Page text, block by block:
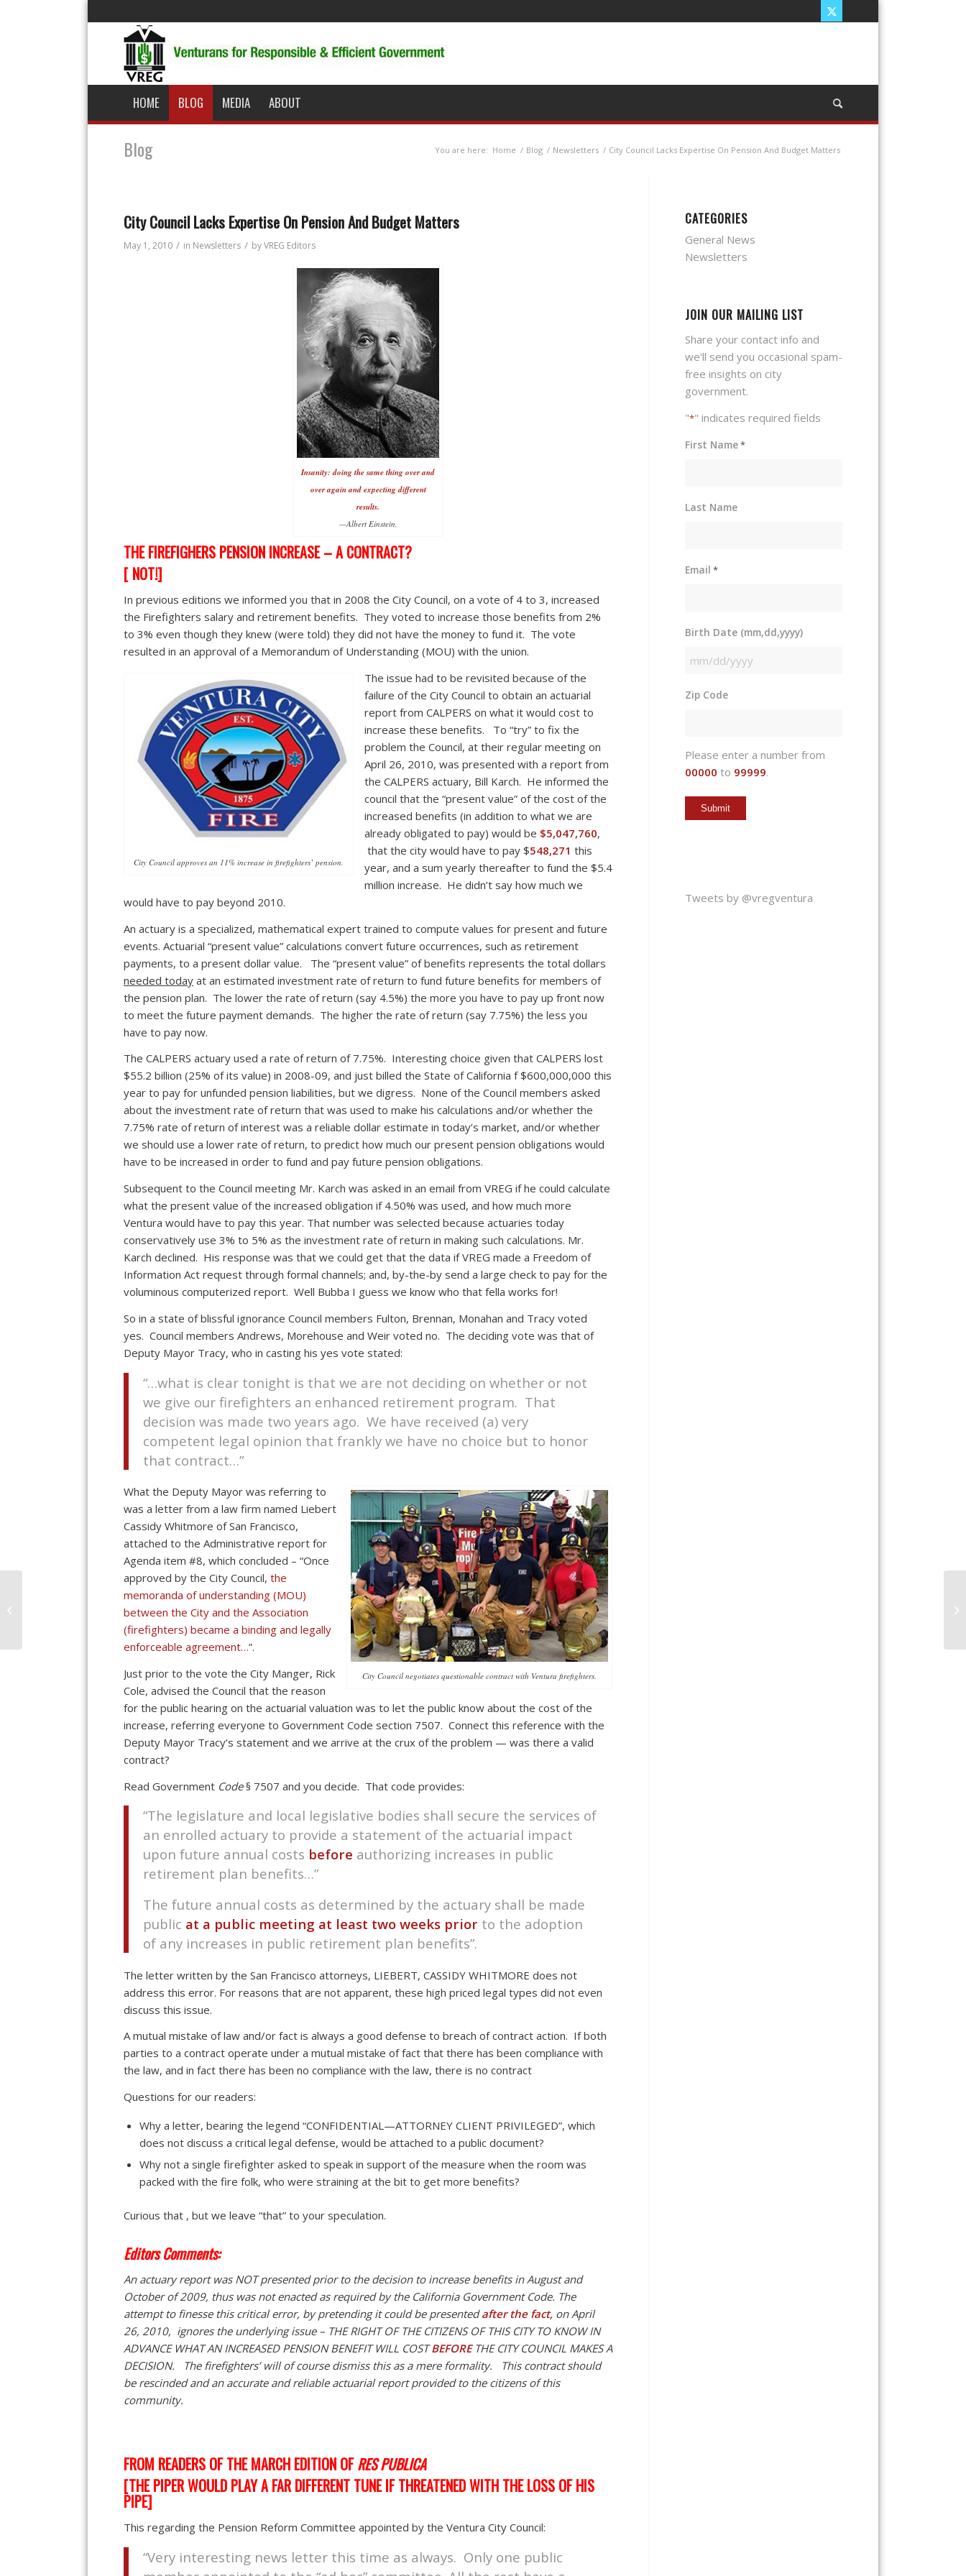
HOME BLOG MEDIA ABOUT
Blog You are here: Home / Blog / Newsletters / City Council Lacks Expertise On Pension And Budget Matters
City Council Lacks Expertise On Pension And Budget Matters
May 1, 2010 / in Newsletters / byVREG Editors
Insanity: doing the same thing over and
over again and expecting different
results.
—Albert Einstein,
THE FIREFIGHERS PENSION INCREASE – A CONTRACT?
[ NOT!]
In previous editions we informed you that in 2008 the City Council, on a vote of 4 to 3, increased
the Firefighters salary and retirement benefits. They voted to increase those benefits from 2%
to 3% even though they knew (were told) they did not have the money to fund it. The vote
resulted in an approval of a Memorandum of Understanding (MOU) with the union.
City Council approves an 11% increase in firefighters’ pension.
The issue had to be revisited because of the
failure of the City Council to obtain an actuarial
report from CALPERS on what it would cost to
increase these benefits. To “try” to fix the
problem the Council, at their regular meeting on
April 26, 2010, was presented with a report from
the CALPERS actuary, Bill Karch. He informed the
council that the “present value” of the cost of the
increased benefits (in addition to what we are
already obligated to pay) would be $5,047,760,
that the city would have to pay $548,271 this
year, and a sum yearly thereafter to fund the $5.4
million increase. He didn’t say how much we
would have to pay beyond 2010.
An actuary is a specialized, mathematical expert trained to compute values for present and future
events. Actuarial “present value” calculations convert future occurrences, such as retirement
payments, to a present dollar value. The “present value” of benefits represents the total dollars
needed today at an estimated investment rate of return to fund future benefits for members of
the pension plan. The lower the rate of return (say 4.5%) the more you have to pay up front now
to meet the future payment demands. The higher the rate of return (say 7.75%) the less you
have to pay now.
The CALPERS actuary used a rate of return of 7.75%. Interesting choice given that CALPERS lost
$55.2 billion (25% of its value) in 2008-09, and just billed the State of California f $600,000,000 this
year to pay for unfunded pension liabilities, but we digress. None of the Council members asked
about the investment rate of return that was used to make his calculations and/or whether the
7.75% rate of return of interest was a reliable dollar estimate in today’s market, and/or whether
we should use a lower rate of return, to predict how much our present pension obligations would
have to be increased in order to fund and pay future pension obligations.
Subsequent to the Council meeting Mr. Karch was asked in an email from VREG if he could calculate
what the present value of the increased obligation if 4.50% was used, and how much more
Ventura would have to pay this year. That number was selected because actuaries today
conservatively use 3% to 5% as the investment rate of return in making such calculations. Mr.
Karch declined. His response was that we could get that the data if VREG made a Freedom of
Information Act request through formal channels; and, by-the-by send a large check to pay for the
voluminous computerized report. Well Bubba I guess we know who that fella works for!
So in a state of blissful ignorance Council members Fulton, Brennan, Monahan and Tracy voted
yes. Council members Andrews, Morehouse and Weir voted no. The deciding vote was that of
Deputy Mayor Tracy, who in casting his yes vote stated:
“…what is clear tonight is that we are not deciding on whether or not
we give our firefighters an enhanced retirement program. That
decision was made two years ago. We have received (a) very
competent legal opinion that frankly we have no choice but to honor
that contract…”
City Council negotiates questionable contract with Ventura firefighters.
What the Deputy Mayor was referring to
was a letter from a law firm named Liebert
Cassidy Whitmore of San Francisco,
attached to the Administrative report for
Agenda item #8, which concluded – “Once
approved by the City Council, the
memoranda of understanding (MOU)
between the City and the Association
(firefighters) became a binding and legally
enforceable agreement…”.
Just prior to the vote the City Manger, Rick
Cole, advised the Council that the reason
for the public hearing on the actuarial valuation was to let the public know about the cost of the
increase, referring everyone to Government Code section 7507. Connect this reference with the
Deputy Mayor Tracy’s statement and we arrive at the crux of the problem — was there a valid
contract?
Read Government Code§ 7507 and you decide. That code provides:
“The legislature and local legislative bodies shall secure the services of
an enrolled actuary to provide a statement of the actuarial impact
upon future annual costs before authorizing increases in public
retirement plan benefits…”
The future annual costs as determined by the actuary shall be made
public at a public meeting at least two weeks prior to the adoption
of any increases in public retirement plan benefits”.
The letter written by the San Francisco attorneys, LIEBERT, CASSIDY WHITMORE does not
address this error. For reasons that are not apparent, these high priced legal types did not even
discuss this issue.
A mutual mistake of law and/or fact is always a good defense to breach of contract action. If both
parties to a contract operate under a mutual mistake of fact that there has been compliance with
the law, and in fact there has been no compliance with the law, there is no contract
Questions for our readers:
Why a letter, bearing the legend “CONFIDENTIAL—ATTORNEY CLIENT PRIVILEGED”, which
does not discuss a critical legal defense, would be attached to a public document?
Why not a single firefighter asked to speak in support of the measure when the room was
packed with the fire folk, who were straining at the bit to get more benefits?
Curious that , but we leave “that” to your speculation.
Editors Comments:
An actuary report was NOT presented prior to the decision to increase benefits in August and
October of 2009, thus was not enacted as required by the California Government Code. The
attempt to finesse this critical error, by pretending it could be presentedafter the fact, on April
26, 2010, ignores the underlying issue – THE RIGHT OF THE CITIZENS OF THIS CITY TO KNOW IN
ADVANCE WHAT AN INCREASED PENSION BENEFIT WILL COSTBEFORETHE CITY COUNCIL MAKES A
DECISION. The firefighters’ will of course dismiss this as a mere formality. This contract should
be rescinded and an accurate and reliable actuarial report provided to the citizens of this
community.
FROM READERS OF THE MARCH EDITION OFRES PUBLICA
[THE PIPER WOULD PLAY A FAR DIFFERENT TUNE IF THREATENED WITH THE LOSS OF HIS
PIPE]
This regarding the Pension Reform Committee appointed by the Ventura City Council:
“Very interesting news letter this time as always. Only one public
CATEGORIES
General News
Newsletters
JOIN OUR MAILING LIST
Share your contact info and
we'll send you occasional spam-
free insights on city
government.
"*" indicates required fields
First Name*
Last Name
Email *
Birth Date (mm,dd,yyyy)
MM
DD
Zip Code
Please enter a number from
00000 to 99999.
Tweets by @vregventura